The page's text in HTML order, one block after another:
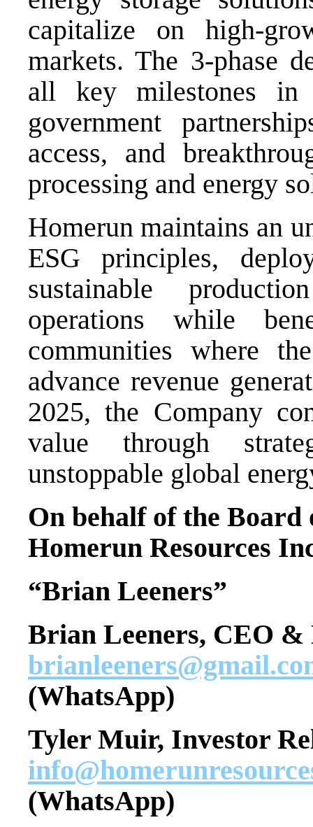
capitalize on high-
markets. The 3-phase
all key milestones in
government
access, and
processing and energy
Homerun maintains an
ESG principles,
sustainable
operations while
communities where
advance revenue
2025, the Company
value through
unstoppable global
On behalf of the
Homerun Resources
“Brian Leeners”
Brian Leeners, CEO
(WhatsApp)
Tyler Muir, Investor
(WhatsApp)